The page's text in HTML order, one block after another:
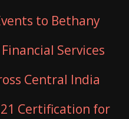
to Bethany
Services
Central India
Certification for